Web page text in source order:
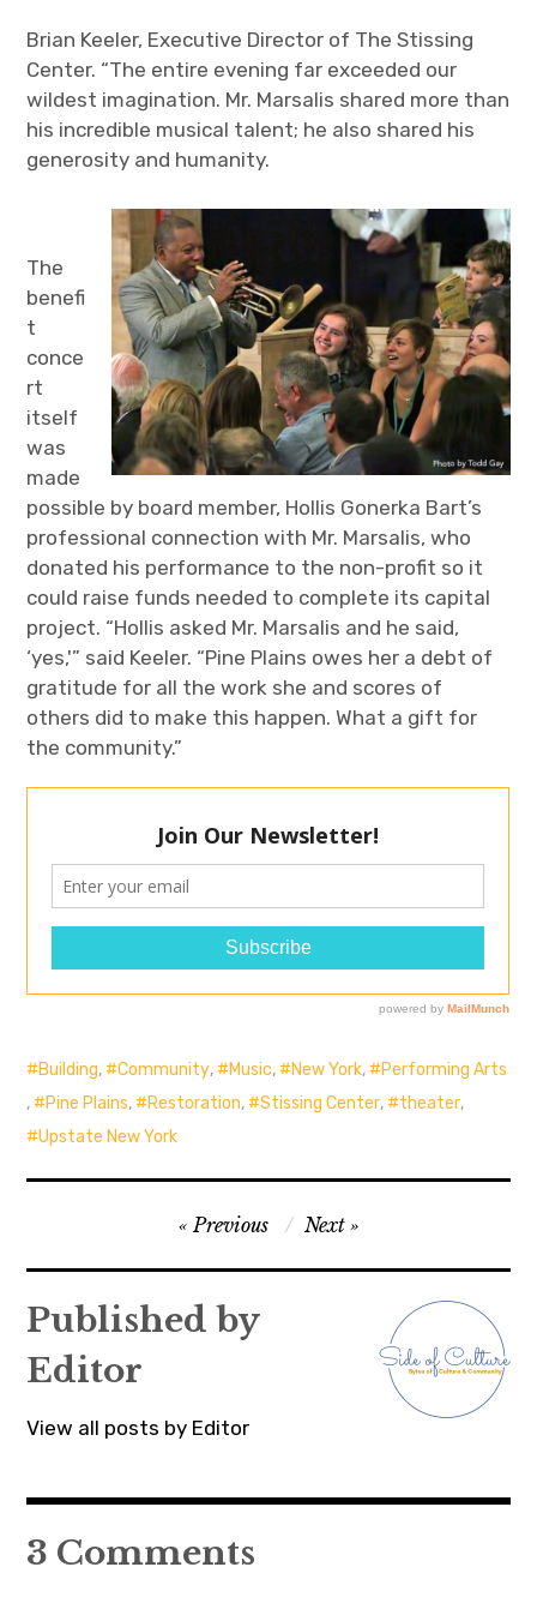
Brian Keeler, Executive Director of The Stissing
Center. “The entire evening far exceeded our
wildest imagination. Mr. Marsalis shared more than
his incredible musical talent; he also shared his
generosity and humanity.
The
benefi
t
conce
rt
itself
was
made
possible by board member, Hollis Gonerka Bart’s
professional connection with Mr. Marsalis, who
donated his performance to the non-profit so it
could raise funds needed to complete its capital
project. “Hollis asked Mr. Marsalis and he said,
‘yes,'” said Keeler. “Pine Plains owes her a debt of
gratitude for all the work she and scores of
others did to make this happen. What a gift for
the community.”
Building, Community, Music, New York,
Performing Arts
,
Pine Plains, Restoration, Stissing Center, theater,
Upstate New York
navigation
Previous Next
Published by
Editor
View all posts by Editor
3 Comments